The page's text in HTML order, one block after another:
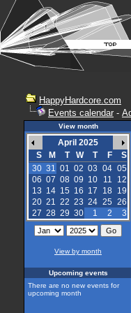
HappyHardcore.com
Events calendar -
View month
April 2025
S
M T W T F
S
30 31 01 02 03 04 05
06 07 08 09 10 11
12
13 14 15 16 17 18 19
20 21 22 23 24 25 26
27 28 29 30 1 2 3
View by month
Upcoming events
There are no new events for
upcoming month